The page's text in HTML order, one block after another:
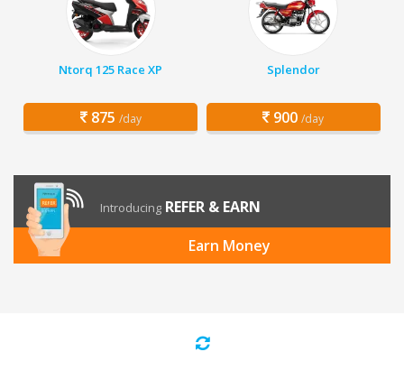
Ntorq 125 Race XP
875 /day
Splendor
900 /day
Introducing REFER & EARN
Earn Money